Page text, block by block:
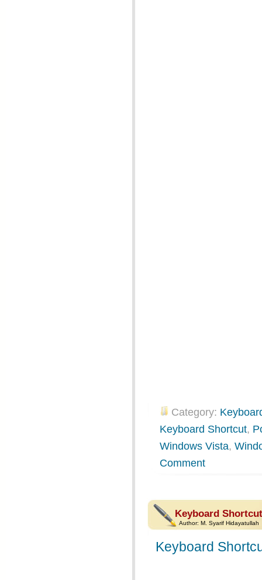
Category:
Keyboard Shortcut,
Windows Vista,
Comment
Keyboard
Author: M. Syarif Hidayatullah
Keyboard